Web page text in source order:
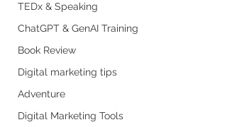
TEDx & Speaking
ChatGPT & GenAI Training
Book Review
Digital marketing tips
Adventure
Digital Marketing Tools